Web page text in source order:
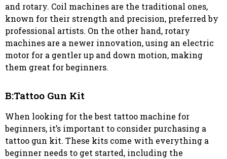
and rotary. Coil machines are the traditional ones,
known for their strength and precision, preferred by
professional artists. On the other hand, rotary
machines are a newer innovation, using an electric
motor for a gentler up and down motion, making
them great for beginners.
B:Tattoo Gun Kit
When looking for the best tattoo machine for
beginners, it’s important to consider purchasing a
tattoo gun kit. These kits come with everything a
beginner needs to get started, including the